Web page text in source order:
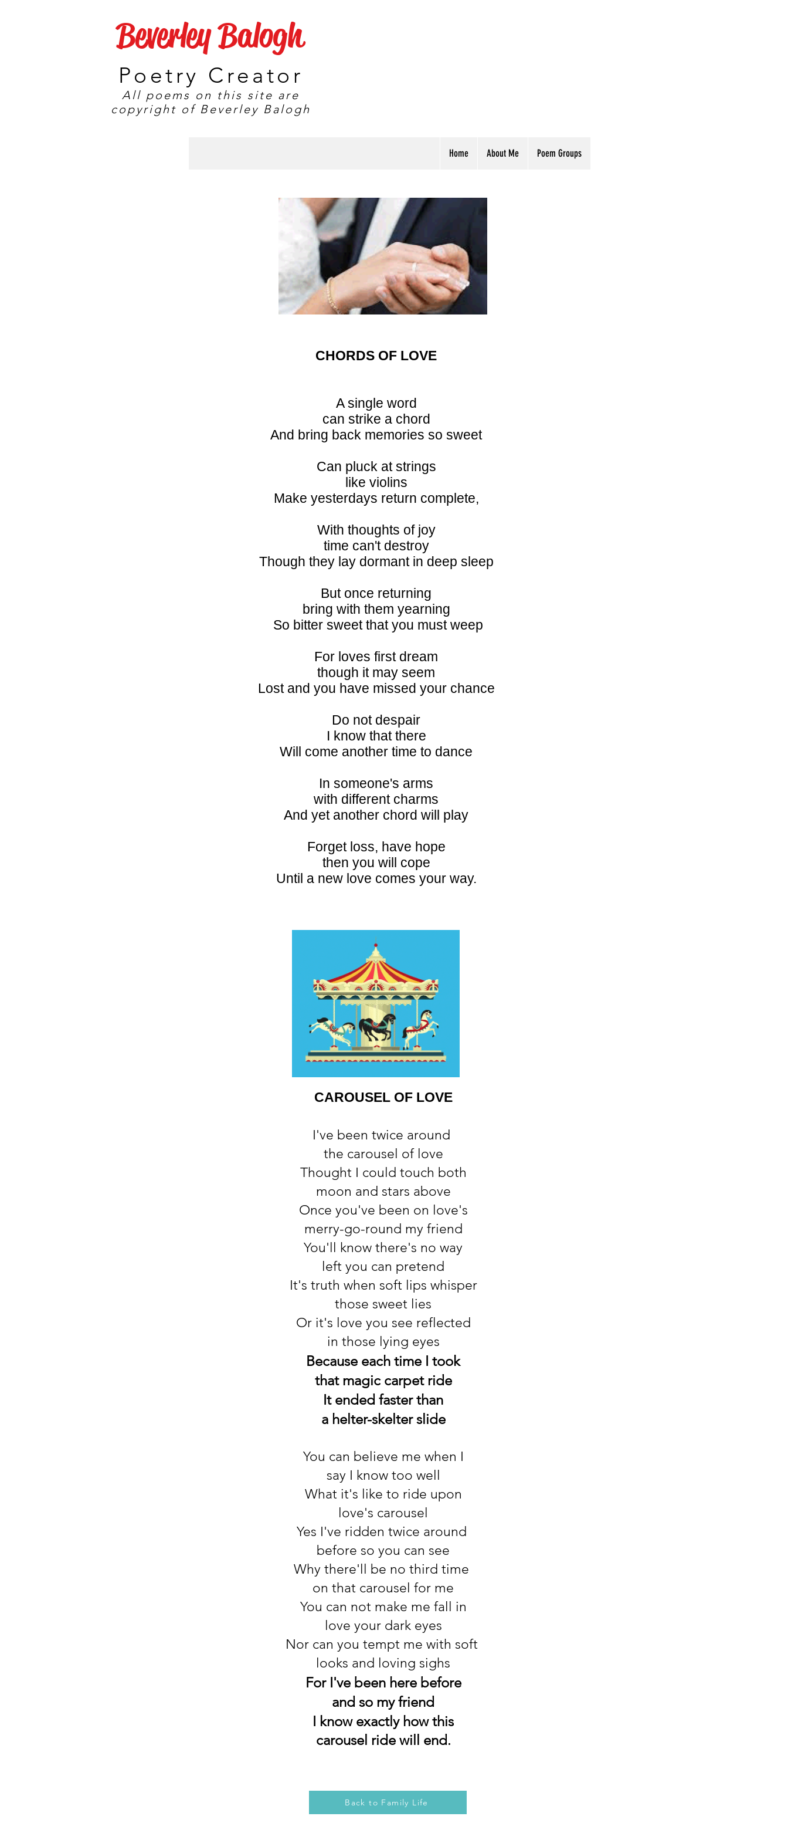
Beverley Balogh
Poetry Creator
All poems on this site are
copyright of Beverley Balogh
Home About Me Poem Groups
CHORDS OF LOVE
A single word
can strike a chord
And bring back memories so sweet
Can pluck at strings
like violins
Make yesterdays return complete,
With thoughts of joy
time can't destroy
Though they lay dormant in deep sleep
But once returning
bring with them yearning
So bitter sweet that you must weep
For loves first dream
though it may seem
Lost and you have missed your chance
Do not despair
I know that there
Will come another time to dance
In someone's arms
with different charms
And yet another chord will play
Forget loss, have hope
then you will cope
Until a new love comes your way.
CAROUSEL OF LOVE
I've been twice around
the carousel of love
Thought I could touch both
moon and stars above
Once you've been on love's
merry-go-round my friend
You'll know there's no way
left you can pretend
It's truth when soft lips whisper
those sweet lies
Or it's love you see reflected
in those lying eyes
Because each time I took
that magic carpet ride
It ended faster than
a helter-skelter slide
You can believe me when I
say I know too well
What it's like to ride upon
love's carousel
Yes I've ridden twice around
before so you can see
Why there'll be no third time
on that carousel for me
You can not make me fall in
love your dark eyes
Nor can you tempt me with soft
looks and loving sighs
For I've been here before
and so my friend
I know exactly how this
carousel ride will end.
Back to Family Life